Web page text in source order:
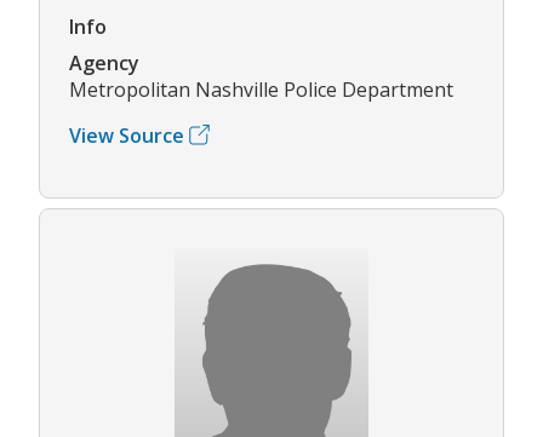
Info
Agency
Metropolitan Nashville Police Department
View Source